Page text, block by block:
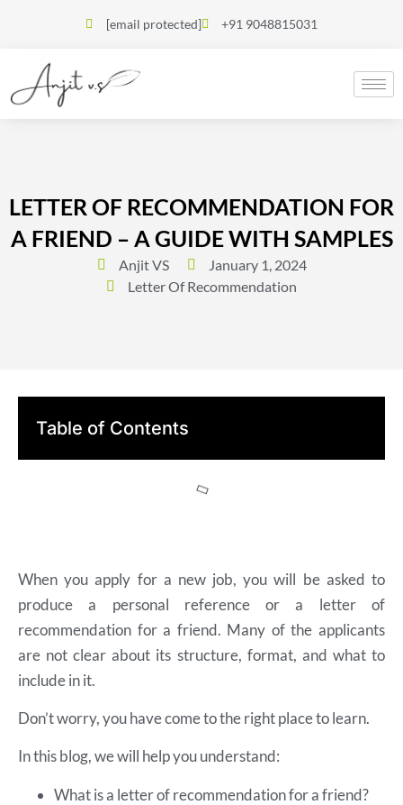
[email protected] +91 9048815031
LETTER OF RECOMMENDATION FOR
A FRIEND – A GUIDE WITH SAMPLES
Anjit VS
January 1, 2024
Letter Of Recommendation
Table of Contents
When you apply for a new job, you will be asked to
produce a personal reference or a letter of
recommendation for a friend. Many of the applicants
are not clear about its structure, format, and what to
include in it.
Don’t worry, you have come to the right place to learn.
In this blog, we will help you understand:
What is a letter of recommendation for a friend?